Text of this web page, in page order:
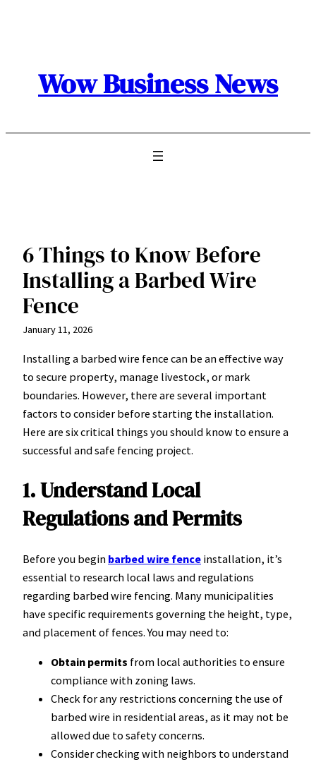
Wow Business News
6 Things to Know Before
Installing a Barbed Wire
Fence
January 11, 2026
Installing a barbed wire fence can be an effective way
to secure property, manage livestock, or mark
boundaries. However, there are several important
factors to consider before starting the installation.
Here are six critical things you should know to ensure a
successful and safe fencing project.
1. Understand Local
Regulations and Permits
Before you begin barbed wire fence installation, it’s
essential to research local laws and regulations
regarding barbed wire fencing. Many municipalities
have specific requirements governing the height, type,
and placement of fences. You may need to:
Obtain permits from local authorities to ensure
compliance with zoning laws.
Check for any restrictions concerning the use of
barbed wire in residential areas, as it may not be
allowed due to safety concerns.
Consider checking with neighbors to understand